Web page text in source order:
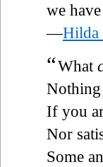
we
—Hilda
“What
Nothing
If you
Nor
Some